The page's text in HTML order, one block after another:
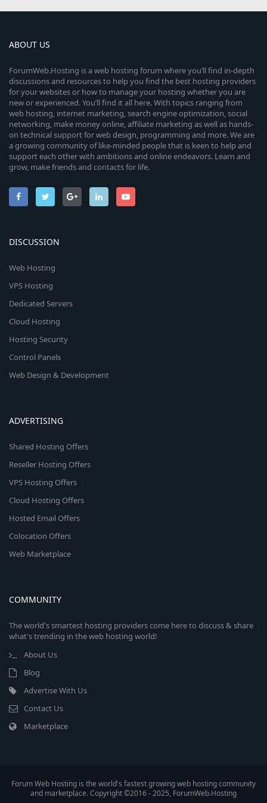
ABOUT US
ForumWeb.Hosting is a web hosting forum where you’ll find in-depth
discussions and resources to help you find the best hosting providers
for your websites or how to manage your hosting whether you are
new or experienced. You’ll find it all here. With topics ranging from
web hosting, internet marketing, search engine optimization, social
networking, make money online, affiliate marketing as well as hands-
on technical support for web design, programming and more. We are
a growing community of like-minded people that is keen to help and
support each other with ambitions and online endeavors. Learn and
grow, make friends and contacts for life.
DISCUSSION
Web Hosting
VPS Hosting
Dedicated Servers
Cloud Hosting
Hosting Security
Control Panels
Web Design & Development
ADVERTISING
Shared Hosting Offers
Reseller Hosting Offers
VPS Hosting Offers
Cloud Hosting Offers
Hosted Email Offers
Colocation Offers
Web Marketplace
COMMUNITY
The world's smartest hosting providers come here to discuss & share
what's trending in the web hosting world!
About Us
Blog
Advertise With Us
Contact Us
Marketplace
Forum Web Hosting is the world's fastest growing web hosting community
and marketplace. Copyright ©2016 - 2025, ForumWeb.Hosting